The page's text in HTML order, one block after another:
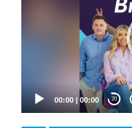
00:00 |00:00 20